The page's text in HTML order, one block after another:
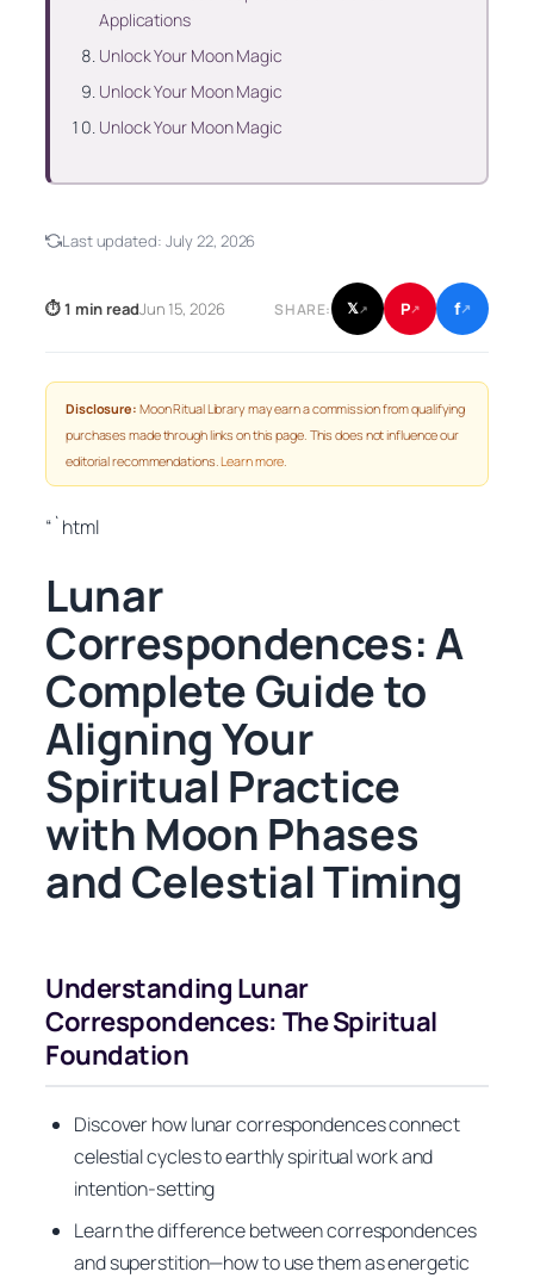
Applications
Unlock Your Moon Magic
Unlock Your Moon Magic
Unlock Your Moon Magic
Last updated: July 22, 2026
⏱ 1 min readJun 15, 2026 SHARE: 𝕏↗ P↗ f↗
Disclosure: Moon Ritual Library may earn a commission from qualifying
purchases made through links on this page. This does not influence our
editorial recommendations.Learn more.
“`html
Lunar
Correspondences: A
Complete Guide to
Aligning Your
Spiritual Practice
with Moon Phases
and Celestial Timing
Understanding Lunar
Correspondences: The Spiritual
Foundation
Discover how lunar correspondences connect
celestial cycles to earthly spiritual work and
intention-setting
Learn the difference between correspondences
and superstition—how to use them as energetic